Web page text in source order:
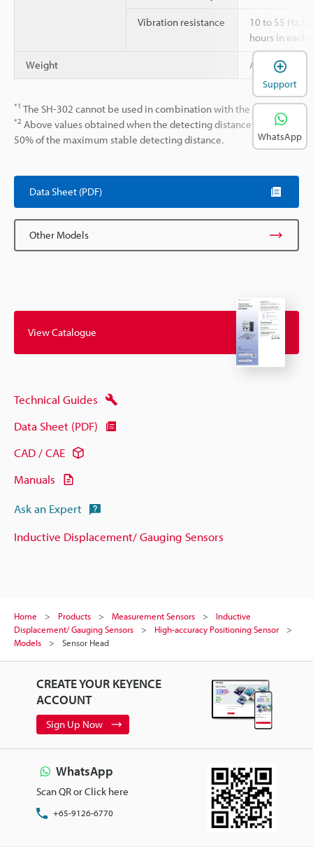
Vibration resistance
10 to 55 Hz,
hours in each
Weight Approx. 30 g
*1 The SH-302 cannot be used in combination with the EG-547.
*2 Above values obtained when the detecting distance is set at
50% of the maximum stable detecting distance.
Data Sheet (PDF)
Other Models
View Catalogue
Technical Guides
Data Sheet (PDF)
CAD / CAE
Manuals
Ask an Expert
Inductive Displacement/ Gauging Sensors
Home Products Measurement Sensors
Inductive
Displacement/ Gauging Sensors
High-accuracy Positioning Sensor
Models
Sensor Head
CREATE YOUR KEYENCE
ACCOUNT
Sign Up Now
WhatsApp
Scan QR or Click here
+65-9126-6770
Support
WhatsApp